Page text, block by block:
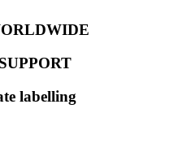
labelling